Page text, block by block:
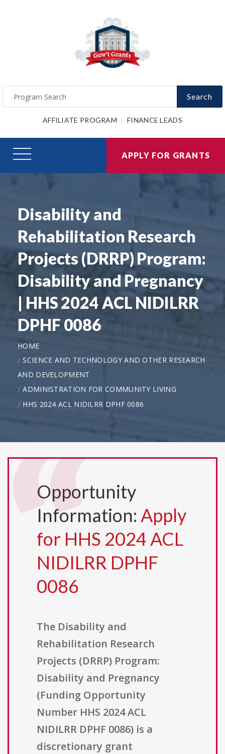
Search
AFFILIATE PROGRAM FINANCE LEADS
APPLY FOR GRANTS
Disability and
Rehabilitation Research
Projects (DRRP) Program:
Disability and Pregnancy
| HHS 2024 ACL NIDILRR
DPHF 0086
HOME
SCIENCE AND TECHNOLOGY AND OTHER RESEARCH
AND DEVELOPMENT
ADMINISTRATION FOR COMMUNITY LIVING
HHS 2024 ACL NIDILRR DPHF 0086
Opportunity
Information: Apply
for HHS 2024 ACL
NIDILRR DPHF
0086
The Disability and
Rehabilitation Research
Projects (DRRP) Program:
Disability and Pregnancy
(Funding Opportunity
Number HHS 2024 ACL
NIDILRR DPHF 0086) is a
discretionary grant